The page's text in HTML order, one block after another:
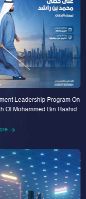
Leadership Program On
Of Mohammed Bin Rashid